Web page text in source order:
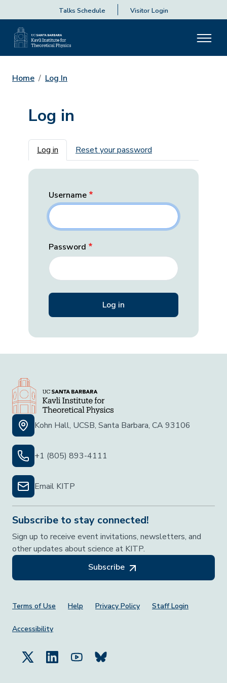
Talks Schedule Visitor Login
Home Log In
Log in
Primary tabs
Log in Reset your password
Username
Password
Kohn Hall, UCSB, Santa Barbara, CA 93106
+1 (805) 893-4111
Email KITP
Subscribe to stay connected!
Sign up to receive event invitations, newsletters, and
other updates about science at KITP.
Subscribe
Footer Menu
Terms of Use Help Privacy Policy Staff Login
Accessibility